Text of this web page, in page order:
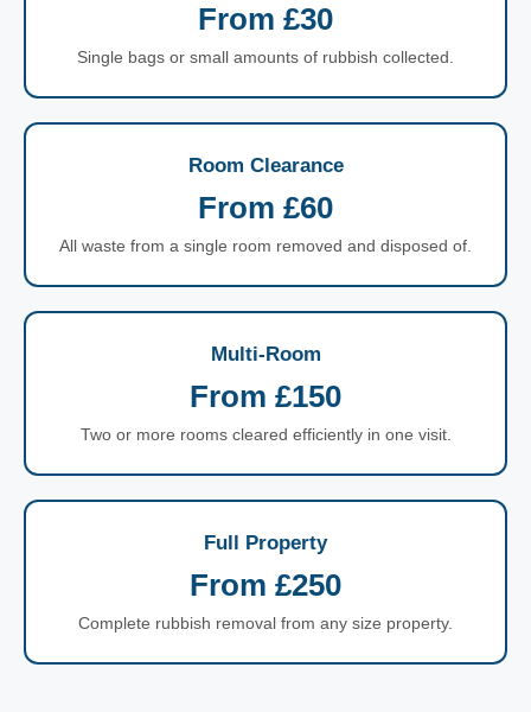
From £30
Single bags or small amounts of rubbish collected.
Room Clearance
From £60
All waste from a single room removed and disposed of.
Multi-Room
From £150
Two or more rooms cleared efficiently in one visit.
Full Property
From £250
Complete rubbish removal from any size property.